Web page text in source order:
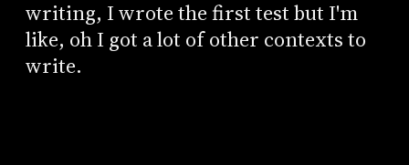
writing, I wrote the first test but I'm
like, oh I got a lot of other contexts to
write.